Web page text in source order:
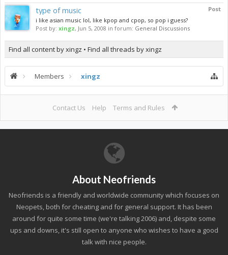
Post
type of music
i like asian music lol, like kpop and cpop, so pop i guess?
Post by: xingz, Jun 5, 2008 in forum: General Discussions
Find all content by xingz Find all threads by xingz
Members xingz
Contact Us Help Terms and Rules
About Neofriends
Neofriends is a friendly and worldwide community which focuses on
Neopets, both for cheating and for general support. It has been
around for quite some time (we're talking 2006) and, despite some
ups and downs, it's still open to anyone who wishes to have a good
talk with nice people.